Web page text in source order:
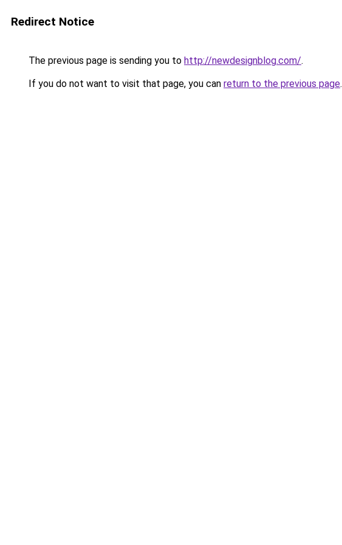
Redirect Notice
The previous page is sending you to http://newdesignblog.com/.
If you do not want to visit that page, you can return to the previous page.